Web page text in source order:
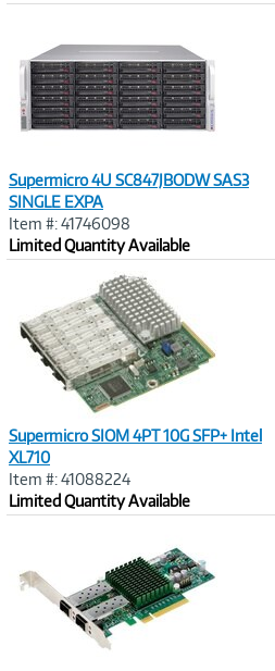
Supermicro 4U SC847JBODW SAS3
SINGLE EXPA
Item #: 41746098
Limited Quantity Available
Supermicro SIOM 4PT 10G SFP+ Intel
XL710
Item #: 41088224
Limited Quantity Available